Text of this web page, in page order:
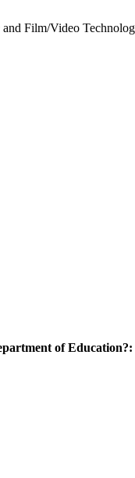
Film/Video
of Education?: